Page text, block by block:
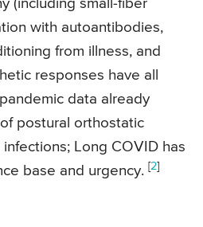
(including small-fiber
with autoantibodies,
from illness, and
responses have all
data already
postural orthostatic
Long COVID has
base and urgency. [2]